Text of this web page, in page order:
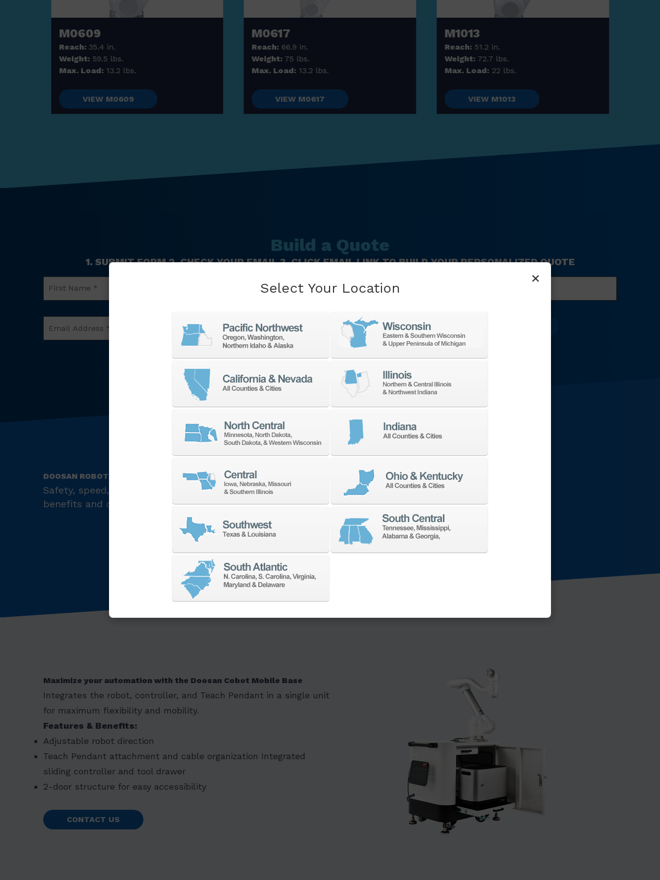
M0609
Reach: 35.4 in.
Weight:59.5 lbs.
Max. Load:13.2 lbs.
VIEW M0609
M0617
Reach: 66.9 in.
Weight: 75 lbs.
Max. Load: 13.2 lbs.
VIEW M0617
M1013
Reach: 51.2 in.
Weight: 72.7 lbs.
Max. Load: 22 lbs.
VIEW M1013
Build a Quote
1. SUBMIT FORM 2. CHECK YOUR EMAIL 3. CLICK EMAIL LINK TO BUILD YOUR PERSONALIZED QUOTE
First
Phone
Number
Zip
Code
DOOSAN ROBOTICS
Safety, speed, precision, and compatibility. Discover all the
benefits and capabilities of the Doosan Robotics Cobot.
Maximize your automation with the Doosan Cobot Mobile Base
Integrates the robot, controller, and Teach Pendant in a single unit
for maximum flexibility and mobility.
Features & Benefits:
Adjustable robot direction
Teach Pendant attachment and cable organization Integrated
sliding controller and tool drawer
2-door structure for easy accessibility
CONTACT US
×
Select Your Location